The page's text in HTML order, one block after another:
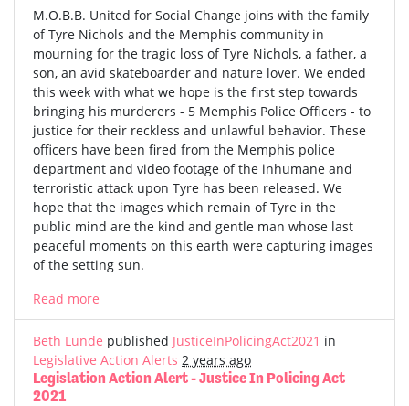
M.O.B.B. United for Social Change joins with the family
of Tyre Nichols and the Memphis community in
mourning for the tragic loss of Tyre Nichols, a father, a
son, an avid skateboarder and nature lover. We ended
this week with what we hope is the first step towards
bringing his murderers - 5 Memphis Police Officers - to
justice for their reckless and unlawful behavior. These
officers have been fired from the Memphis police
department and video footage of the inhumane and
terroristic attack upon Tyre has been released. We
hope that the images which remain of Tyre in the
public mind are the kind and gentle man whose last
peaceful moments on this earth were capturing images
of the setting sun.
Read more
Beth Lunde published JusticeInPolicingAct2021 in
Legislative Action Alerts 2 years ago
Legislation Action Alert - Justice In Policing Act
2021